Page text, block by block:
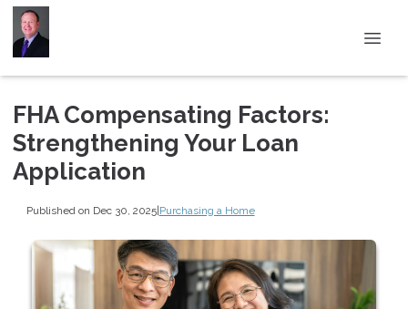
FHA Compensating Factors:
Strengthening Your Loan
Application
Published on Dec 30, 2025|Purchasing a Home